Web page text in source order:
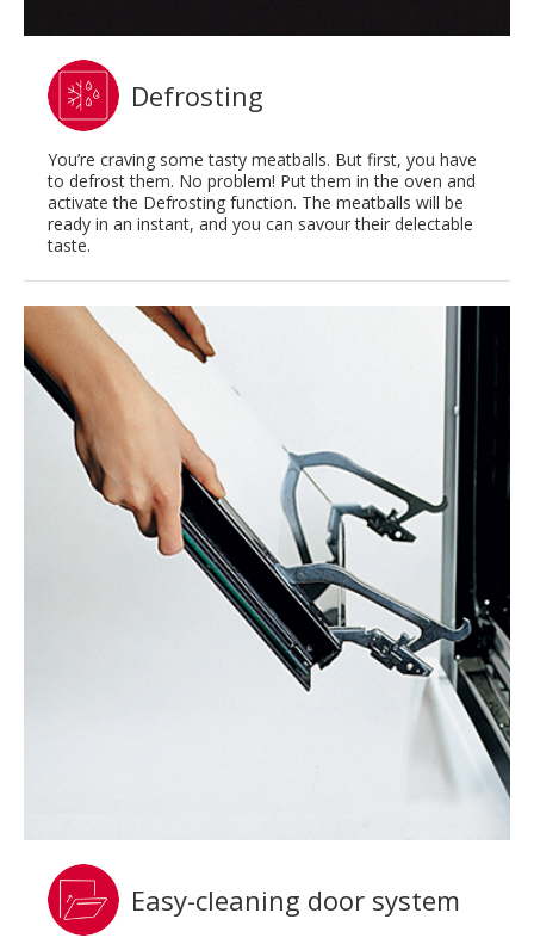
Defrosting
You’re craving some tasty meatballs. But first, you have
to defrost them. No problem! Put them in the oven and
activate the Defrosting function. The meatballs will be
ready in an instant, and you can savour their delectable
taste.
Easy-cleaning door system